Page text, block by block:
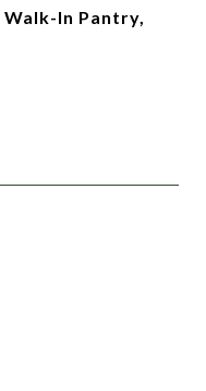
In Pantry,